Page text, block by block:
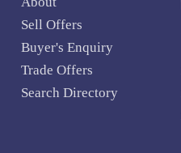
Sell Offers
Buyer's Enquiry
Trade Offers
Search Directory